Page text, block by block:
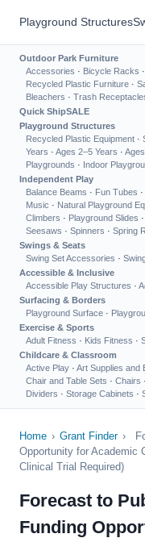
Playground Structures
Outdoor Park Furniture
Accessories · Bicycle Racks ·
Recycled Plastic Furniture ·
Bleachers · Trash
Quick ShipSALE
Playground Structures
Recycled Plastic Equipment ·
Years · Ages 2–5 Years ·
Playgrounds · Indoor
Independent Play
Balance Beams · Fun Tubes ·
Music · Natural Playground
Climbers · Playground Slides ·
Seesaws · Spinners · Spring
Swings & Seats
Swing Set Accessories ·
Accessible & Inclusive
Accessible Play Structures ·
Surfacing & Borders
Playground Surface ·
Exercise & Sports
Adult Fitness · Kids Fitness ·
Childcare & Classroom
Active Play · Art Supplies and
Chair and Table Sets · Chairs ·
Dividers · Storage Cabinets ·
Home › Grant Finder ›
Opportunity for Academic
Clinical Trial Required)
Forecast to
Funding